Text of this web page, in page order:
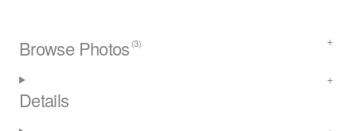
Browse Photos (3)
Details